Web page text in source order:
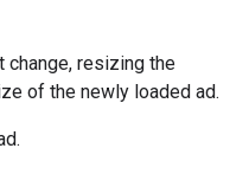
change, resizing the
of the newly loaded ad.